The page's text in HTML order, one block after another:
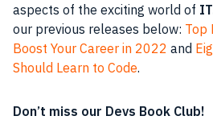
aspects of the exciting world of
our previous releases below: Top
Boost Your Career in 2022 and
Should Learn to Code.
Don’t miss our Devs Book Club!